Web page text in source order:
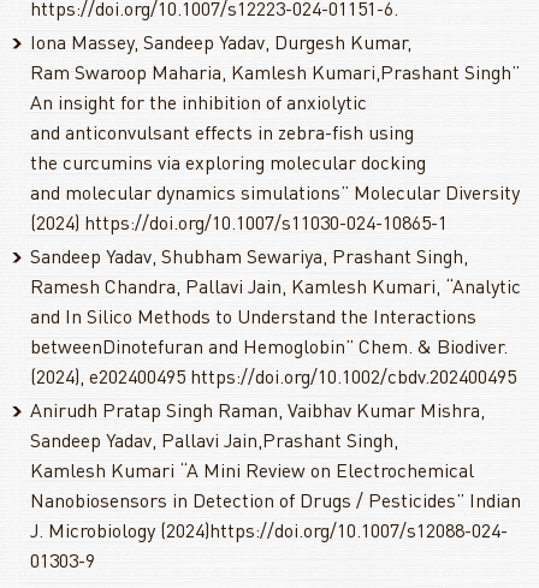
https://doi.org/10.1007/s12223-024-01151-6.
Iona Massey, Sandeep Yadav, Durgesh Kumar,
Ram Swaroop Maharia, Kamlesh Kumari,Prashant Singh”
An insight for the inhibition of anxiolytic
and anticonvulsant effects in zebra-fish using
the curcumins via exploring molecular docking
and molecular dynamics simulations” Molecular Diversity
(2024) https://doi.org/10.1007/s11030-024-10865-1
Sandeep Yadav, Shubham Sewariya, Prashant Singh,
Ramesh Chandra, Pallavi Jain, Kamlesh Kumari, “Analytic
and In Silico Methods to Understand the Interactions
betweenDinotefuran and Hemoglobin” Chem. & Biodiver.
(2024), e202400495 https://doi.org/10.1002/cbdv.202400495
Anirudh Pratap Singh Raman, Vaibhav Kumar Mishra,
Sandeep Yadav, Pallavi Jain,Prashant Singh,
Kamlesh Kumari “A Mini Review on Electrochemical
Nanobiosensors in Detection of Drugs / Pesticides” Indian
J. Microbiology (2024)https://doi.org/10.1007/s12088-024-
01303-9